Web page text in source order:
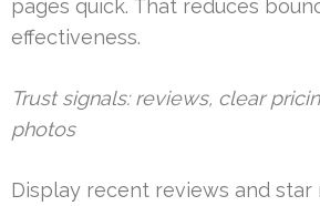
pages quick. That reduces
effectiveness.
Trust signals: reviews, clear
photos
Display recent reviews and star